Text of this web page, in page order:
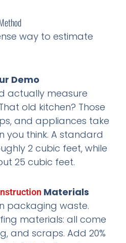
way to estimate
Demo
actually measure
old kitchen? Those
and appliances take
you think. A standard
2 cubic feet, while
25 cubic feet.
Materials
packaging waste.
materials: all come
and scraps. Add 20%